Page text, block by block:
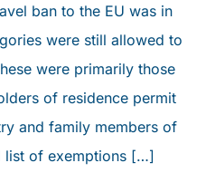
ban to the EU was in
were still allowed to
were primarily those
of residence permit
and family members of
list of exemptions […]